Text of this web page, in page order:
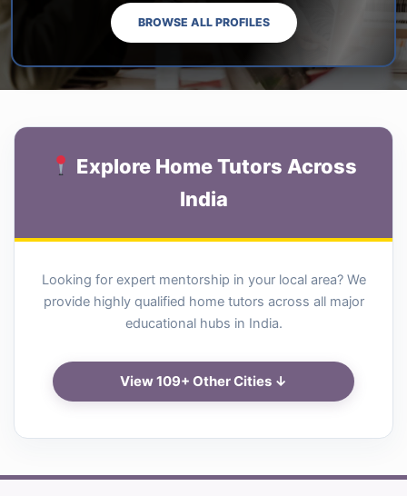
BROWSE ALL PROFILES
Explore Home Tutors Across
India
Looking for expert mentorship in your local area? We
provide highly qualified home tutors across all major
educational hubs in India.
View 109+ Other Cities ↓